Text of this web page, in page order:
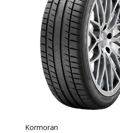
Kormoran